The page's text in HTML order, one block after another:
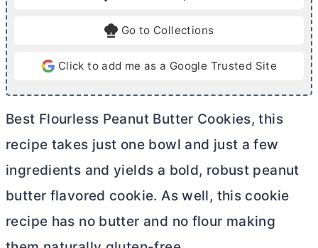
Go to Collections
Click to add me as a Google Trusted Site
Best Flourless Peanut Butter Cookies, this
recipe takes just one bowl and just a few
ingredients and yields a bold, robust peanut
butter flavored cookie. As well, this cookie
recipe has no butter and no flour making